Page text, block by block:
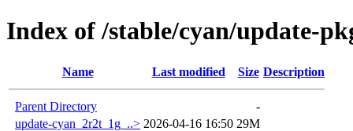
Index of /stable/cyan/update-
Name Last modified Size Description
Parent Directory
-
update-cyan_2r2t_1g_..> 2026-04-16 16:50 29M